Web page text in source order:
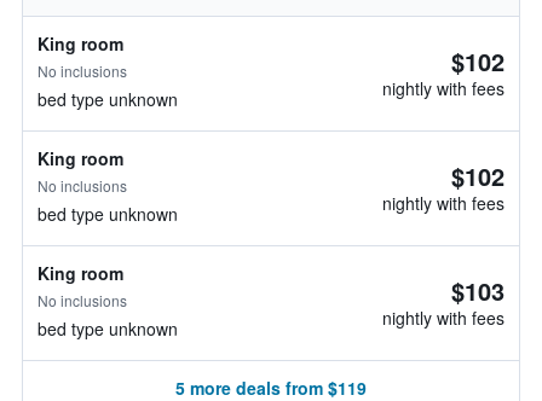
King room
No inclusions
bed type unknown
$102
nightly with fees
King room
No inclusions
bed type unknown
$102
nightly with fees
King room
No inclusions
bed type unknown
$103
nightly with fees
5 more deals from $119